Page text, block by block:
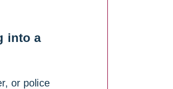
into a
or police